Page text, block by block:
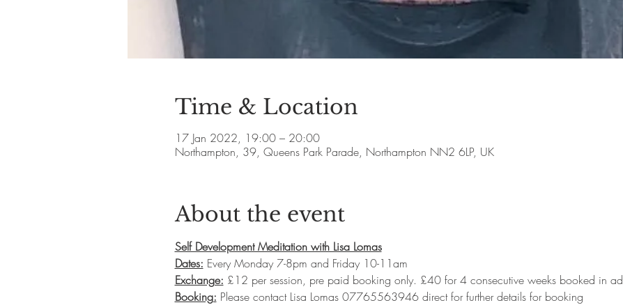
Time & Location
17 Jan 2022, 19:00 – 20:00
Northampton, 39, Queens Park Parade, Northampton NN2 6LP, UK
About the event
Self Development Meditation with Lisa Lomas
Dates: Every Monday 7-8pm and Friday 10-11am
Exchange: £12 per session, pre paid booking only. £40 for 4 consecutive weeks booked in
Booking: Please contact Lisa Lomas 07765563946 direct for further details for booking